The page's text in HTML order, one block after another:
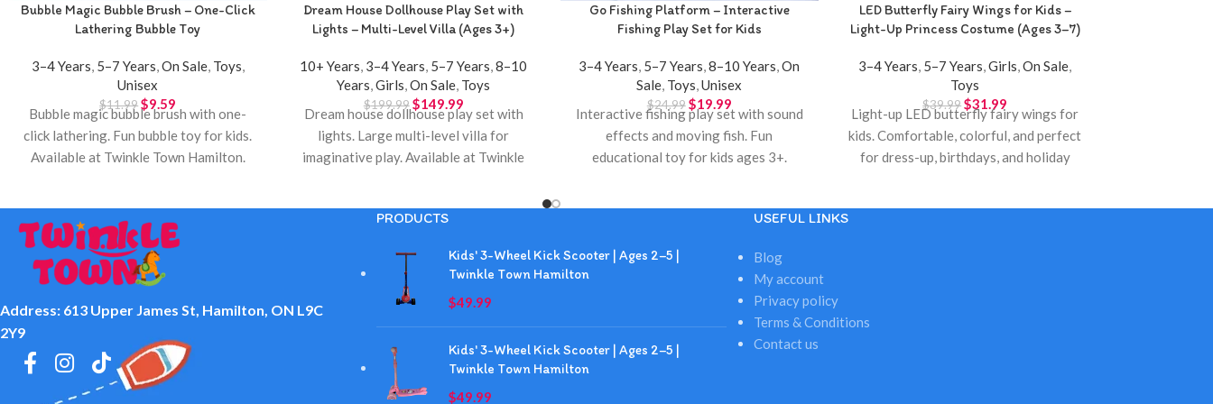
Bubble Magic Bubble Brush – One-Click
Lathering Bubble Toy
3–4 Years 5–7 Years On Sale, Toys
Unisex
$11.99 $9.59
Bubble magic bubble brush with one-
click lathering. Fun bubble toy for kids.
Available at Twinkle Town Hamilton.
Dream House Dollhouse Play Set with
Lights – Multi-Level Villa (Ages 3+)
10+ Years 3–4 Years 5–7 Years ,8–10
Years ,Girls ,On Sale Toys
$199.99 $149.99
Dream house dollhouse play set with
lights. Large multi-level villa for
imaginative play. Available at Twinkle
Go Fishing Platform – Interactive
Fishing Play Set for Kids
3–4 Years 5–7 Years ,8–10 Years ,On
Sale Toys ,Unisex
$24.99 $19.99
Interactive fishing play set with sound
effects and moving fish. Fun
educational toy for kids ages 3+.
LED Butterfly Fairy Wings for Kids –
Light-Up Princess Costume (Ages 3–7)
3–4 Years 5–7 Years ,Girls ,On Sale
Toys
$39.99 $31.99
Light-up LED butterfly fairy wings for
kids. Comfortable, colorful, and perfect
for dress-up, birthdays, and holiday
Address: 613 Upper James St, Hamilton, ON L9C
2Y9
PRODUCTS
Kids' 3-Wheel Kick Scooter | Ages 2–5 |
Twinkle Town Hamilton
$49.99
Kids' 3-Wheel Kick Scooter | Ages 2–5 |
Twinkle Town Hamilton
$49.99
USEFUL LINKS
Blog
My account
Privacy policy
Terms & Conditions
Contact us